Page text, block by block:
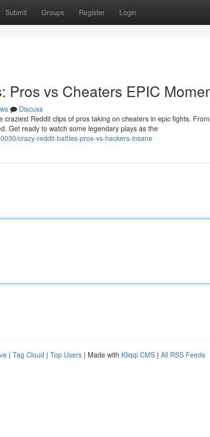
Submit Groups Register Login
Pros vs Cheaters EPIC
Discuss
craziest Reddit clips of pros taking on cheaters in epic fights.
Get ready to watch some legendary plays as the
crazy-reddit-battles-pros-vs-hackers-insane
| Tag Cloud | Top Users | Made with Kliqqi CMS | All RSS Feeds